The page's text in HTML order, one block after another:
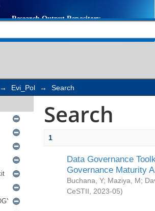
→ Evi_Pol → Search
Search
1
Data Governance
Governance Maturity
Buchana, Y; Maziya, M;
CeSTII
2023-05)